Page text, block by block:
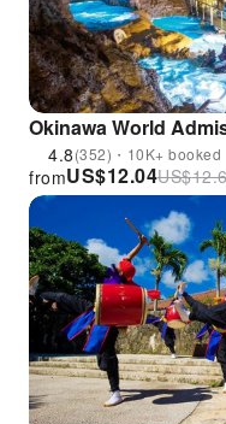
Okinawa World
4.8(352)・10K+ booked
US$12.04
from US$